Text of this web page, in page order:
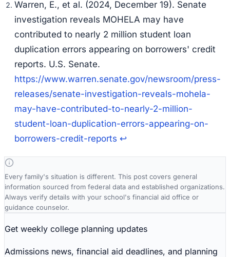
Warren, E., et al. (2024, December 19). Senate
investigation reveals MOHELA may have
contributed to nearly 2 million student loan
duplication errors appearing on borrowers' credit
reports. U.S. Senate.
https://www.warren.senate.gov/newsroom/press-
releases/senate-investigation-reveals-mohela-
may-have-contributed-to-nearly-2-million-
student-loan-duplication-errors-appearing-on-
borrowers-credit-reports ↩
Every family's situation is different. This post covers general
information sourced from federal data and established organizations.
Always verify details with your school's financial aid office or
guidance counselor.
Get weekly college planning updates
Admissions news, financial aid deadlines, and planning